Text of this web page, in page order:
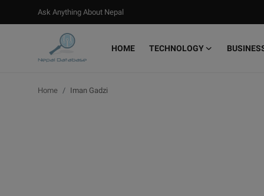
Ask Anything About Nepal
HOME TECHNOLOGY
Login
Home Iman Gadzi